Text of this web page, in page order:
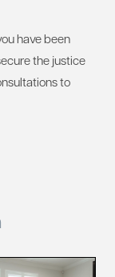
have been
the justice
to